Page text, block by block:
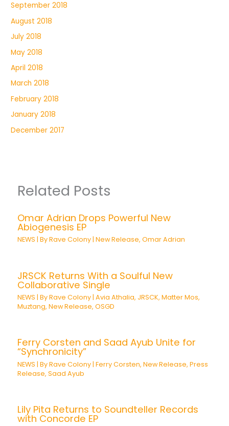
September 2018
August 2018
July 2018
May 2018
April 2018
March 2018
February 2018
January 2018
December 2017
Related Posts
Omar Adrian Drops Powerful New
Abiogenesis EP
NEWS | ByRave Colony |New Release,Omar Adrian
JRSCK Returns With a Soulful New
Collaborative Single
NEWS | ByRave Colony |Avia Athalia, JRSCK,Matter Mos,
Muztang,New Release,OSGD
Ferry Corsten and Saad Ayub Unite for
“Synchronicity”
NEWS | ByRave Colony |Ferry Corsten,New Release,Press
Release,Saad Ayub
Lily Pita Returns to Soundteller Records
with Concorde EP